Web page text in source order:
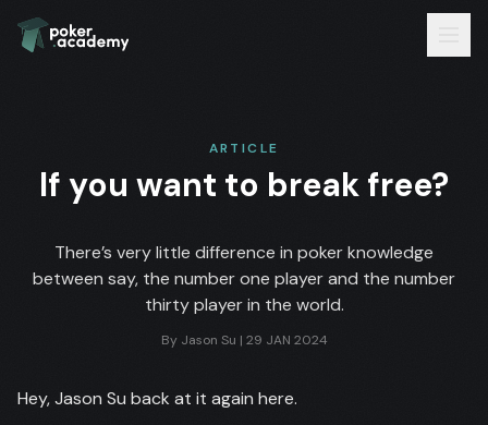
ARTICLE
If you want to break free?
There’s very little difference in poker knowledge
between say, the number one player and the number
thirty player in the world.
By Jason Su | 29 JAN 2024
Hey, Jason Su back at it again here.